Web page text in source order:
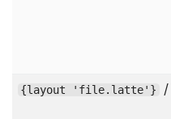
{layout 'file.latte' } /